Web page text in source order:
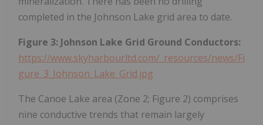
completed in the Johnson Lake grid area to date.
Figure 3: Johnson Lake Grid Ground Conductors:
https://www.skyharbourltd.com/_resources/news/Fi
gure_3_Johnson_Lake_Grid.jpg
The Canoe Lake area (Zone 2; Figure 2) comprises
nine conductive trends that remain largely